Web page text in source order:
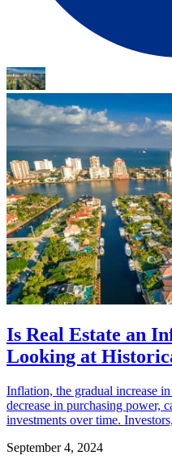
Is Real Estate an
Looking at
Inflation, the gradual increase
decrease in purchasing power,
investments over time.
September 4, 2024